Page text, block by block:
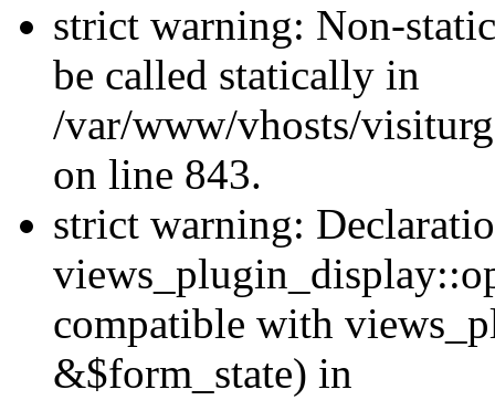
strict warning: Non-
be called statically in
/var/www/vhosts/
on line 843.
strict warning:
compatible with
&$form_state) in